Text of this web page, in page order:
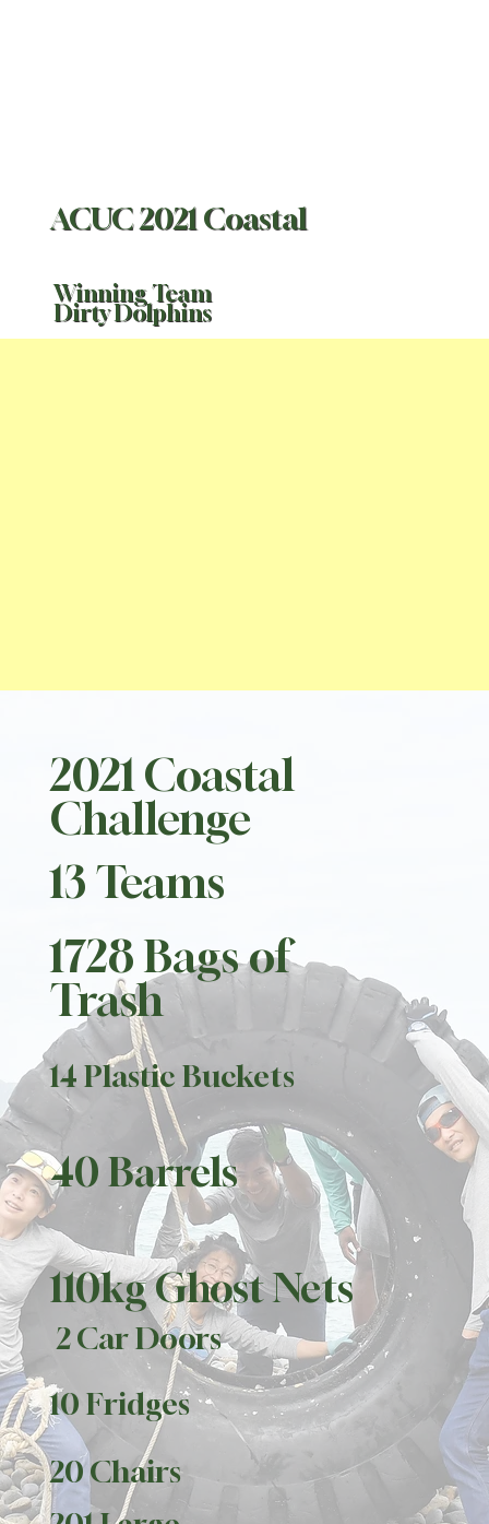
ACUC 2021 Coastal
Winning Team
Dirty Dolphins
2021 Coastal
Challenge
13 Teams
1728 Bags of
Trash
40 Barrels
110kg Ghost Nets
2 Car Doors
14 Plastic Buckets
10 Fridges
20 Chairs